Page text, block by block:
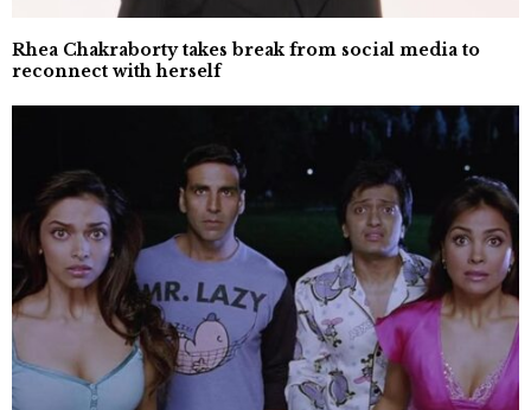
Rhea Chakraborty takes break from social media to
reconnect with herself